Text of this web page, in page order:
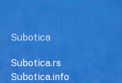
Subotica
Subotica.rs
Subotica.info